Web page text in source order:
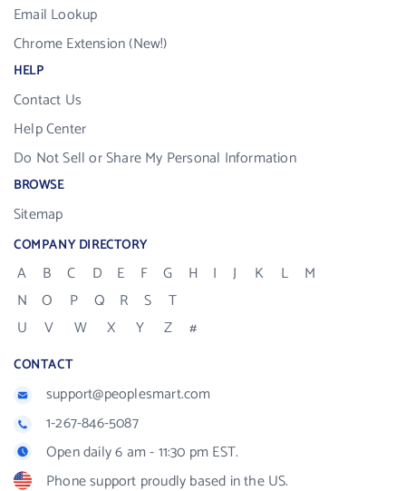
Email Lookup
Chrome Extension (New!)
HELP
Contact Us
Help Center
Do Not Sell or Share My Personal Information
BROWSE
Sitemap
COMPANY DIRECTORY
A B C D E F G H I J K L
M
N
O P Q R S
T
U
V W X Y Z #
CONTACT
support@peoplesmart.com
1-267-846-5087
Open daily 6 am - 11:30 pm EST.
Phone support proudly based in the US.